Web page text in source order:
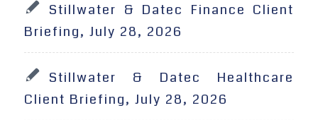
Stillwater & Datec Finance Client
Briefing, July 28, 2026
Stillwater & Datec Healthcare
Client Briefing, July 28, 2026